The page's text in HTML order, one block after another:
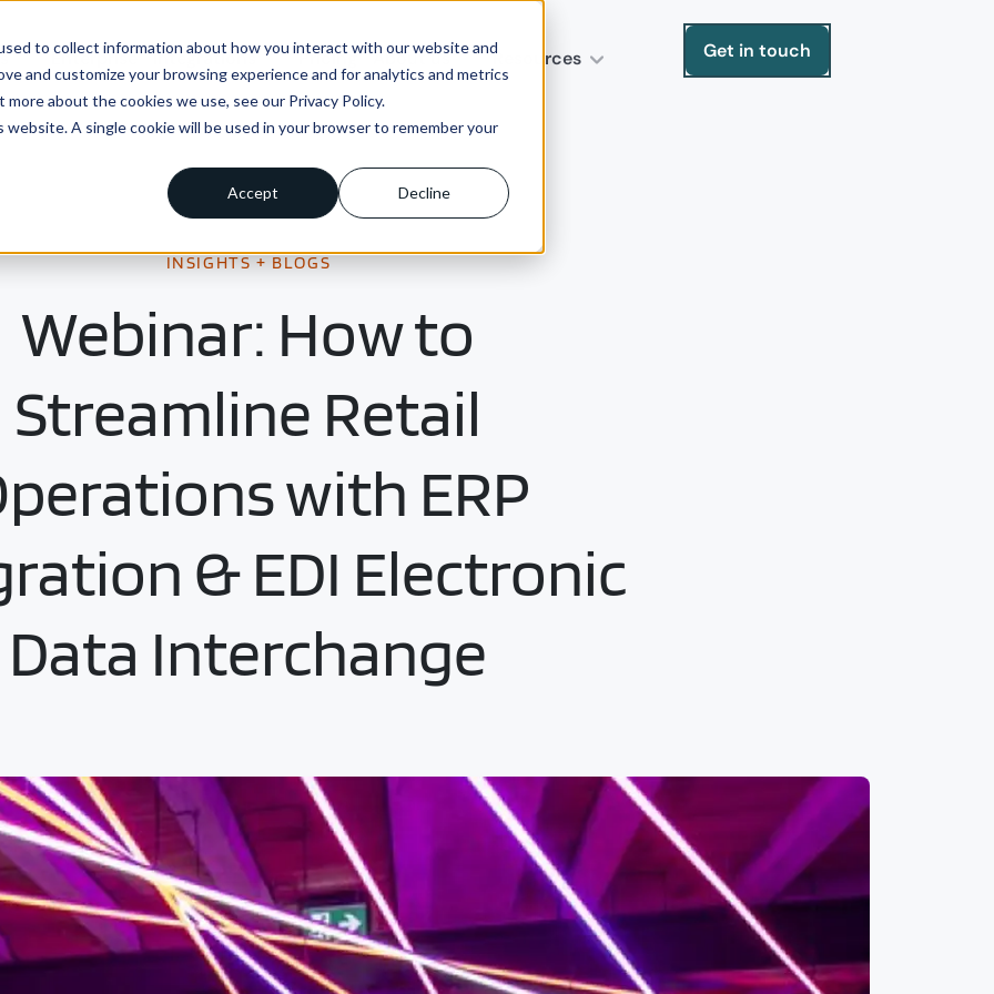
to collect information about how you interact with our website and
and customize your browsing experience and for analytics and metrics
about the cookies we use, see our Privacy Policy.
A single cookie will be used in your browser to remember your
Accept Decline
Enterprise Integrations Pricing About us Resources Get in touch
INSIGHTS + BLOGS
Webinar: How to
Streamline Retail
with ERP
& EDI Electronic
Data Interchange